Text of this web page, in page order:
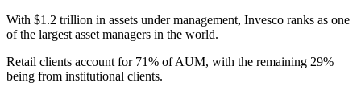
With $1.2 trillion in assets under management, Invesco ranks as one
of the largest asset managers in the world.
Retail clients account for 71% of AUM, with the remaining 29%
being from institutional clients.